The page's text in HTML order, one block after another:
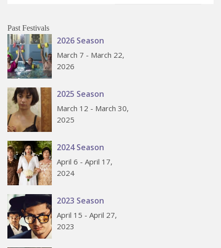
Past Festivals
2026 Season
March 7 - March 22,
2026
2025 Season
March 12 - March 30,
2025
2024 Season
April 6 - April 17,
2024
2023 Season
April 15 - April 27,
2023